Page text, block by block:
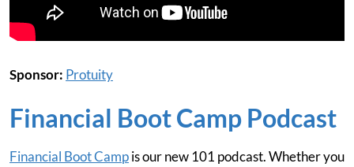
Sponsor: Protuity
Financial Boot Camp Podcast
Financial Boot Campis our new 101 podcast. Whether you